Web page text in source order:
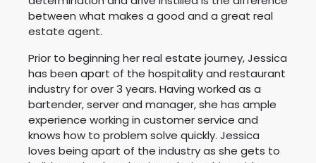
between what makes a good and a great real
estate agent.
Prior to beginning her real estate journey, Jessica
has been apart of the hospitality and restaurant
industry for over 3 years. Having worked as a
bartender, server and manager, she has ample
experience working in customer service and
knows how to problem solve quickly. Jessica
loves being apart of the industry as she gets to